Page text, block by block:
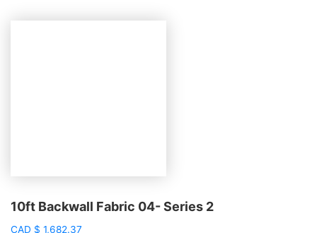
10ft Backwall Fabric 04- Series 2
CAD $ 1,682.37